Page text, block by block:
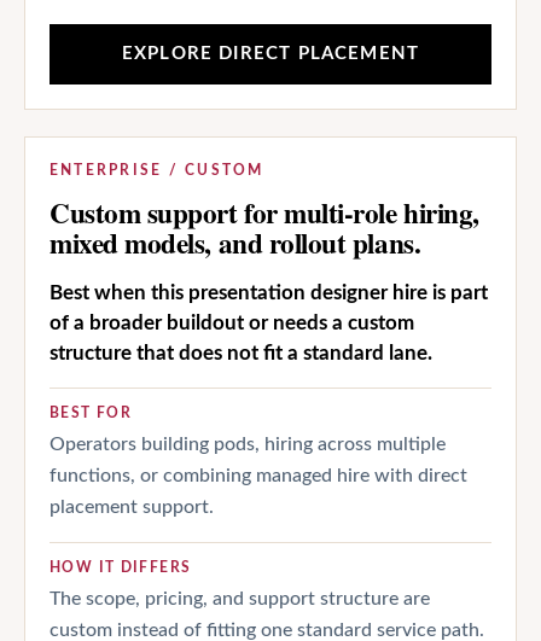
EXPLORE DIRECT PLACEMENT
ENTERPRISE / CUSTOM
Custom support for multi-role hiring,
mixed models, and rollout plans.
Best when this presentation designer hire is part
of a broader buildout or needs a custom
structure that does not fit a standard lane.
BEST FOR
Operators building pods, hiring across multiple
functions, or combining managed hire with direct
placement support.
HOW IT DIFFERS
The scope, pricing, and support structure are
custom instead of fitting one standard service path.